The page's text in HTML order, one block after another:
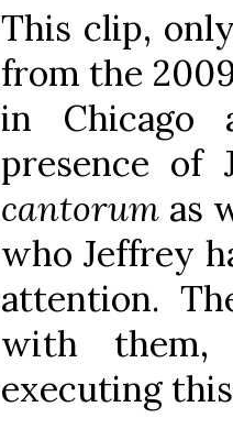
This clip,
from the
in
presence
cantorum as
who Jeffrey
attention.
with them,
executing